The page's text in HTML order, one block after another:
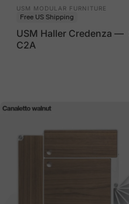
Vendor:
USM MODULAR FURNITURE
Free US Shipping
USM Haller Credenza —
C2A